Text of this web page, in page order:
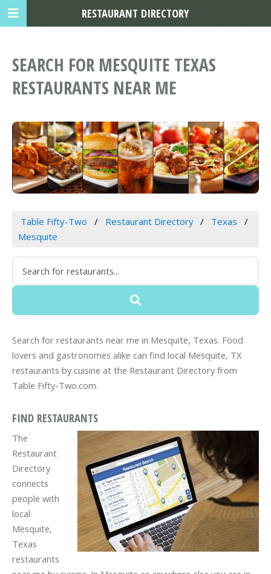
SEARCH FOR MESQUITE TEXAS
RESTAURANTS NEAR ME
Table Fifty-Two Restaurant Directory
Texas
Mesquite
Search for restaurants near me in Mesquite, Texas. Food
lovers and gastronomes alike can find local Mesquite, TX
restaurants by cuisine at the Restaurant Directory from
Table Fifty-Two.com.
FIND RESTAURANTS
The
Restaurant
Directory
connects
people with
local
Mesquite,
Texas
restaurants
RESTAURANT DIRECTORY